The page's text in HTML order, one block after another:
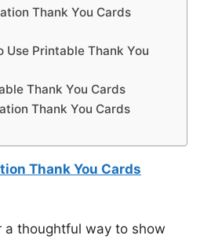
Thank You Cards
Use Printable Thank You
Thank You Cards
Thank You Cards
Thank You Cards
a thoughtful way to show